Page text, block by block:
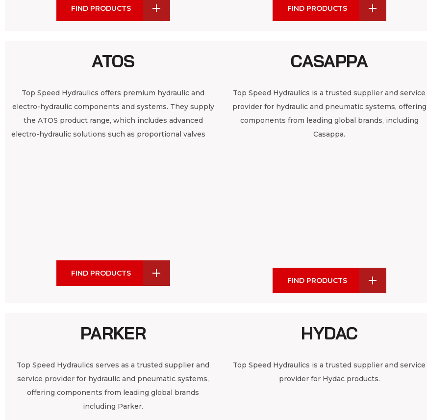
FIND PRODUCTS FIND PRODUCTS
ATOS
Top Speed Hydraulics offers premium hydraulic and
electro-hydraulic components and systems. They supply
the ATOS product range, which includes advanced
electro-hydraulic solutions such as proportional valves
FIND PRODUCTS
CASAPPA
Top Speed Hydraulics is a trusted supplier and service
provider for hydraulic and pneumatic systems, offering
components from leading global brands, including
Casappa.
FIND PRODUCTS
PARKER
Top Speed Hydraulics serves as a trusted supplier and
service provider for hydraulic and pneumatic systems,
offering components from leading global brands
including Parker.
HYDAC
Top Speed Hydraulics is a trusted supplier and service
provider for Hydac products.